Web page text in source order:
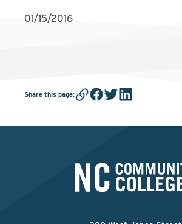
01/15/2016
Share this page: